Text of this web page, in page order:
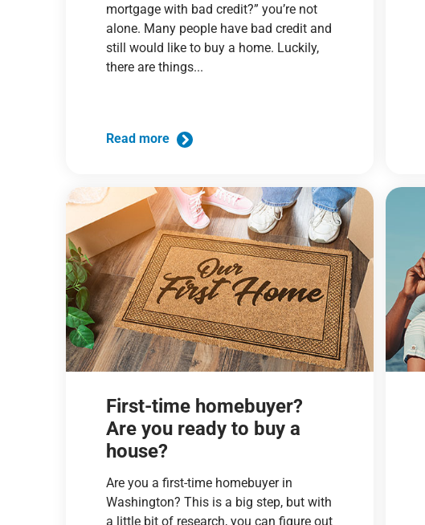
mortgage with bad credit?” you’re not
alone. Many people have bad credit and
still would like to buy a home. Luckily,
there are things...
Read more
First-time homebuyer?
Are you ready to buy a
house?
Are you a first-time homebuyer in
Washington? This is a big step, but with
a little bit of research, you can figure out